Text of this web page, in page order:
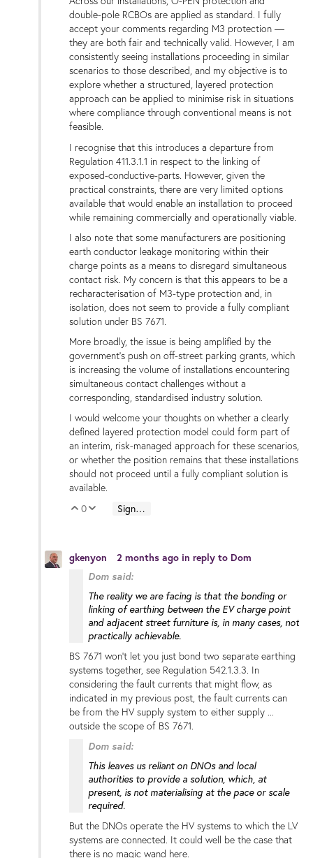
double-pole RCBOs are applied as standard. I fully
accept your comments regarding M3 protection —
they are both fair and technically valid. However, I am
consistently seeing installations proceeding in similar
scenarios to those described, and my objective is to
explore whether a structured, layered protection
approach can be applied to minimise risk in situations
where compliance through conventional means is not
feasible.
I recognise that this introduces a departure from
Regulation 411.3.1.1 in respect to the linking of
exposed-conductive-parts. However, given the
practical constraints, there are very limited options
available that would enable an installation to proceed
while remaining commercially and operationally viable.
I also note that some manufacturers are positioning
earth conductor leakage monitoring within their
charge points as a means to disregard simultaneous
contact risk. My concern is that this appears to be a
recharacterisation of M3-type protection and, in
isolation, does not seem to provide a fully compliant
solution under BS 7671.
More broadly, the issue is being amplified by the
government’s push on off-street parking grants, which
is increasing the volume of installations encountering
simultaneous contact challenges without a
corresponding, standardised industry solution.
I would welcome your thoughts on whether a clearly
defined layered protection model could form part of
an interim, risk-managed approach for these scenarios,
or whether the position remains that these installations
should not proceed until a fully compliant solution is
available.
Vote Up
0 Vote Down
Sign in to reply
gkenyon 2 months ago in reply to Dom
Dom said:
The reality we are facing is that the bonding or
linking of earthing between the EV charge point
and adjacent street furniture is, in many cases, not
practically achievable.
BS 7671 won't let you just bond two separate earthing
systems together, see Regulation 542.1.3.3. In
considering the fault currents that might flow, as
indicated in my previous post, the fault currents can
be from the HV supply system to either supply ...
outside the scope of BS 7671.
Dom said:
This leaves us reliant on DNOs and local
authorities to provide a solution, which, at
present, is not materialising at the pace or scale
required.
But the DNOs operate the HV systems to which the LV
systems are connected. It could well be the case that
there is no magic wand here.